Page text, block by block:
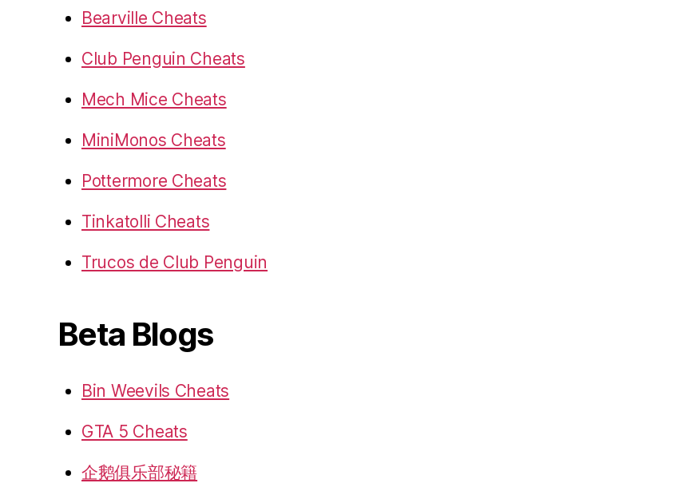
Bearville Cheats
Club Penguin Cheats
Mech Mice Cheats
MiniMonos Cheats
Pottermore Cheats
Tinkatolli Cheats
Trucos de Club Penguin
Beta Blogs
Bin Weevils Cheats
GTA 5 Cheats
企鹅俱乐部秘籍